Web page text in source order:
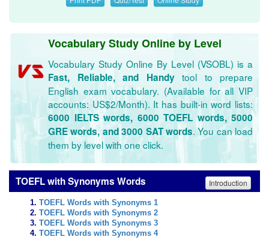
Vocabulary Study Online by Level
Vocabulary Study Online By Level (VSOBL) is a
Fast, Reliable, and Handytool to prepare
English exam vocabulary. (Available for all VIP
accounts: US$2/Month). It has built-in word lists:
6000 IELTS words, 6000 TOEFL words, 5000
GRE words, and 3000 SAT words. You can load
them by level with one click.
TOEFL with Synonyms Words Introduction
TOEFL Words with Synonyms 1
TOEFL Words with Synonyms 2
TOEFL Words with Synonyms 3
TOEFL Words with Synonyms 4